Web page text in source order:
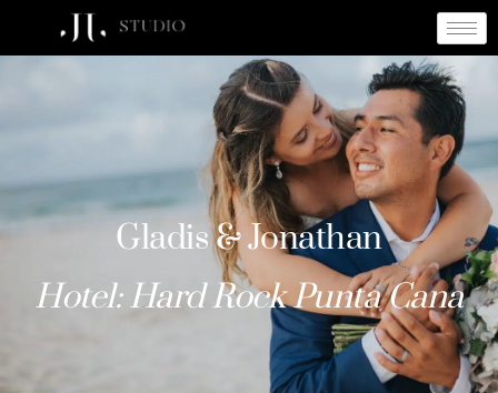
Gladis & Jonathan
Gladis & Jonathan
Hotel: Hard Rock Punta Cana